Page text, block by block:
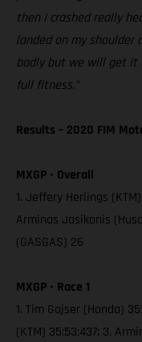
then I crashed really
landed on my shoulder
badly but we will get it
full fitness.”
Results – 2020 FIM
MXGP - Overall
1. Jeffery Herlings
Arminas Jasikonis
(GASGAS) 26
MXGP - Race 1
1. Tim Gajser (Honda)
(KTM) 35:53:437; 3.